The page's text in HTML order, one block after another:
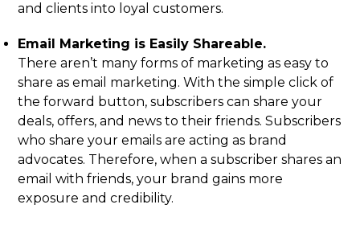
and clients into loyal customers.
Email Marketing is Easily Shareable.
There aren’t many forms of marketing as easy to
share as email marketing. With the simple click of
the forward button, subscribers can share your
deals, offers, and news to their friends. Subscribers
who share your emails are acting as brand
advocates. Therefore, when a subscriber shares an
email with friends, your brand gains more
exposure and credibility.